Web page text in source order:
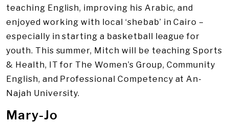
teaching English, improving his Arabic, and
enjoyed working with local ‘shebab’ in Cairo –
especially in starting a basketball league for
youth. This summer, Mitch will be teaching Sports
& Health, IT for The Women’s Group, Community
English, and Professional Competency at An-
Najah University.
Mary-Jo